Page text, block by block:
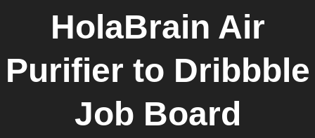
HolaBrain Air
Purifier to Dribbble
Job Board